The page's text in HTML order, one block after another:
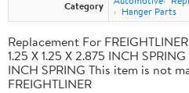
Category
Hanger Parts
Replacement For
1.25 X 1.25 X 2.875 INCH
INCH SPRING This item is not
FREIGHTLINER